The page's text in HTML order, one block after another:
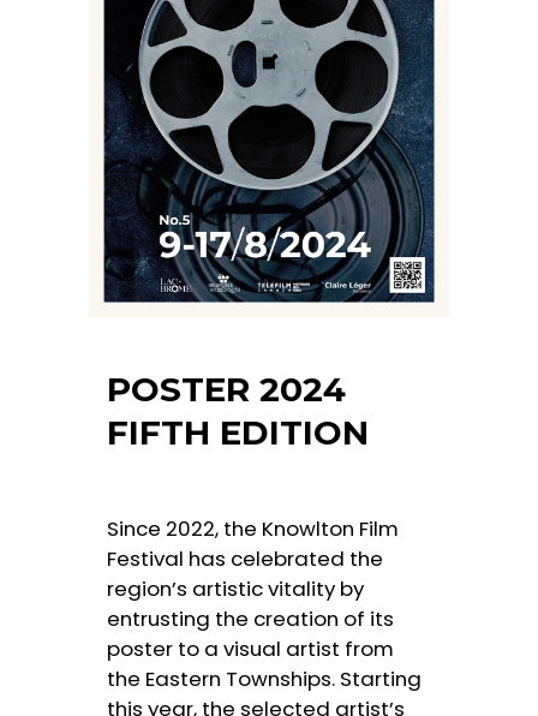
POSTER 2024
FIFTH EDITION
Since 2022, the Knowlton Film
Festival has celebrated the
region’s artistic vitality by
entrusting the creation of its
poster to a visual artist from
the Eastern Townships. Starting
this year, the selected artist’s